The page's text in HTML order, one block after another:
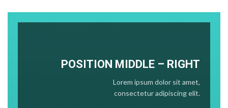
POSITION MIDDLE – RIGHT
Lorem ipsum dolor sit amet,
consectetur adipiscing elit.